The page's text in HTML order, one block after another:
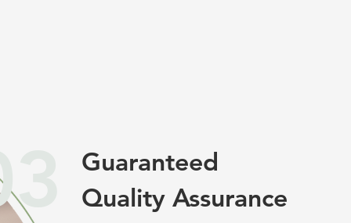
Guaranteed
Quality Assurance